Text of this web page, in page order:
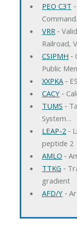
PEO C3T
VRR ‐
Railroad,
CSIPMH ‐
Public
XXPKA‐
CACY‐
TUMS ‐
System…
LEAP-2 ‐
peptide 2
AMLO ‐
TTKG ‐
gradient
AFD/Y‐